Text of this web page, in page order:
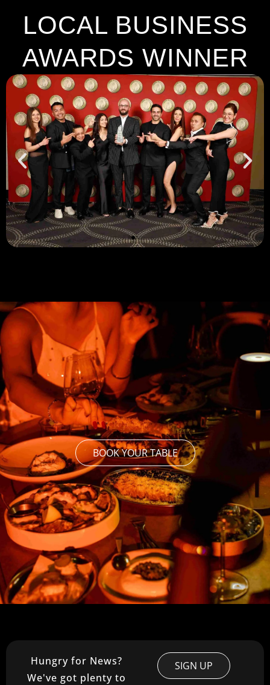
LOCAL BUSINESS
AWARDS WINNER
BOOK YOUR TABLE
Hungry for News?
We've got plenty to
SIGN UP